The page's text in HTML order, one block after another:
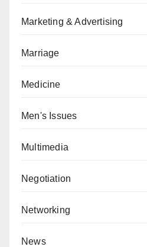
Marketing & Advertising
Marriage
Medicine
Men's Issues
Multimedia
Negotiation
Networking
News